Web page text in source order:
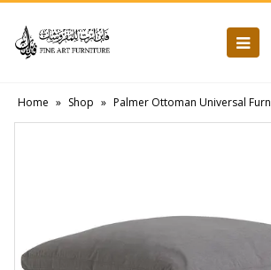
Home » Shop » Palmer Ottoman Universal